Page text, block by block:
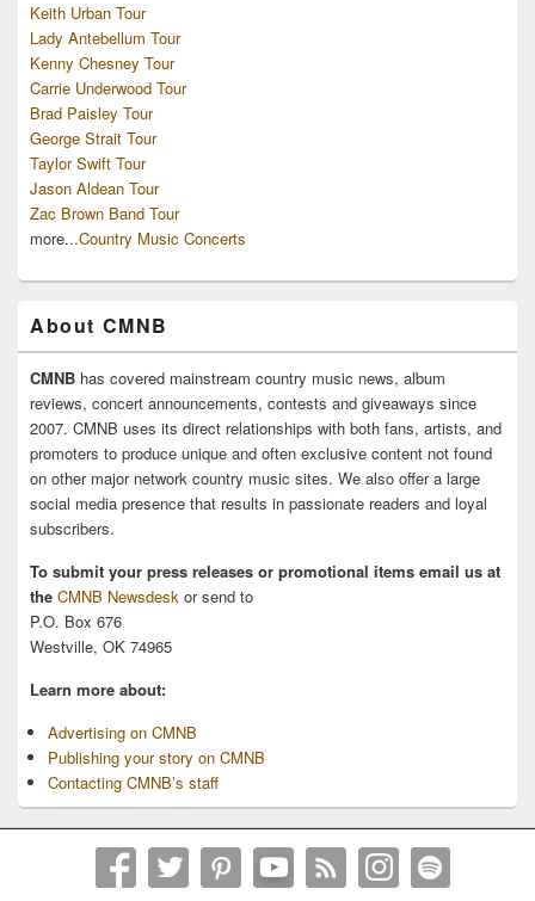
Keith Urban Tour
Lady Antebellum Tour
Kenny Chesney Tour
Carrie Underwood Tour
Brad Paisley Tour
George Strait Tour
Taylor Swift Tour
Jason Aldean Tour
Zac Brown Band Tour
more...Country Music Concerts
About CMNB
CMNB has covered mainstream country music news, album
reviews, concert announcements, contests and giveaways since
2007. CMNB uses its direct relationships with both fans, artists, and
promoters to produce unique and often exclusive content not found
on other major network country music sites. We also offer a large
social media presence that results in passionate readers and loyal
subscribers.
To submit your press releases or promotional items email us at
the CMNB Newsdesk or send to
P.O. Box 676
Westville, OK 74965
Learn more about:
Advertising on CMNB
Publishing your story on CMNB
Contacting CMNB’s staff